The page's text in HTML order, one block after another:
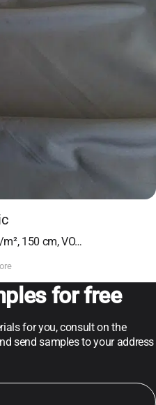
150 cm, VO…
for free
for you, consult on the
send samples to your address